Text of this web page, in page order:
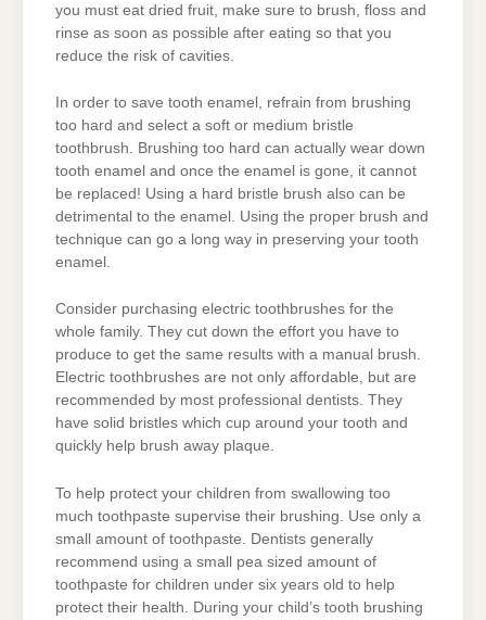
you must eat dried fruit, make sure to brush, floss and
rinse as soon as possible after eating so that you
reduce the risk of cavities.
In order to save tooth enamel, refrain from brushing
too hard and select a soft or medium bristle
toothbrush. Brushing too hard can actually wear down
tooth enamel and once the enamel is gone, it cannot
be replaced! Using a hard bristle brush also can be
detrimental to the enamel. Using the proper brush and
technique can go a long way in preserving your tooth
enamel.
Consider purchasing electric toothbrushes for the
whole family. They cut down the effort you have to
produce to get the same results with a manual brush.
Electric toothbrushes are not only affordable, but are
recommended by most professional dentists. They
have solid bristles which cup around your tooth and
quickly help brush away plaque.
To help protect your children from swallowing too
much toothpaste supervise their brushing. Use only a
small amount of toothpaste. Dentists generally
recommend using a small pea sized amount of
toothpaste for children under six years old to help
protect their health. During your child’s tooth brushing